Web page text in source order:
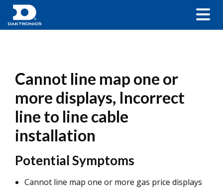
Cannot line map one or
more displays, Incorrect
line to line cable
installation
Potential Symptoms
Cannot line map one or more gas price displays